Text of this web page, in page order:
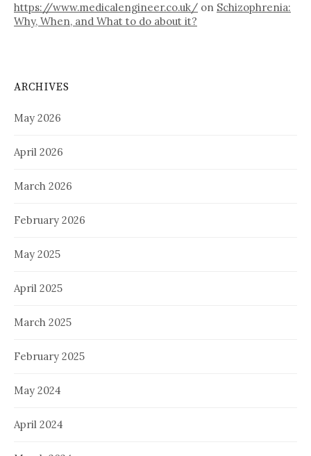
https://www.medicalengineer.co.uk/ on Schizophrenia:
Why, When, and What to do about it?
ARCHIVES
May 2026
April 2026
March 2026
February 2026
May 2025
April 2025
March 2025
February 2025
May 2024
April 2024